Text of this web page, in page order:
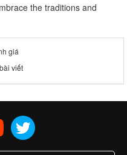
the traditions and
giá
viết